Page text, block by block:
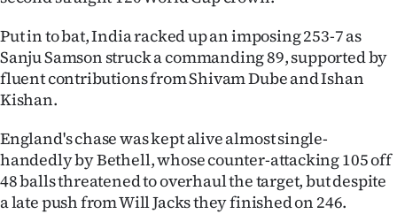
Ago
Advertising
Features
SEND
US
NEWS
Put in to bat, India racked up an imposing 253-7 as
Sanju Samson struck a commanding 89, supported by
fluent contributions from Shivam Dube and Ishan
Kishan.
England's chase was kept alive almost single-
handedly by Bethell, whose counter-attacking 105 off
48 balls threatened to overhaul the target, but despite
a late push from Will Jacks they finished on 246.